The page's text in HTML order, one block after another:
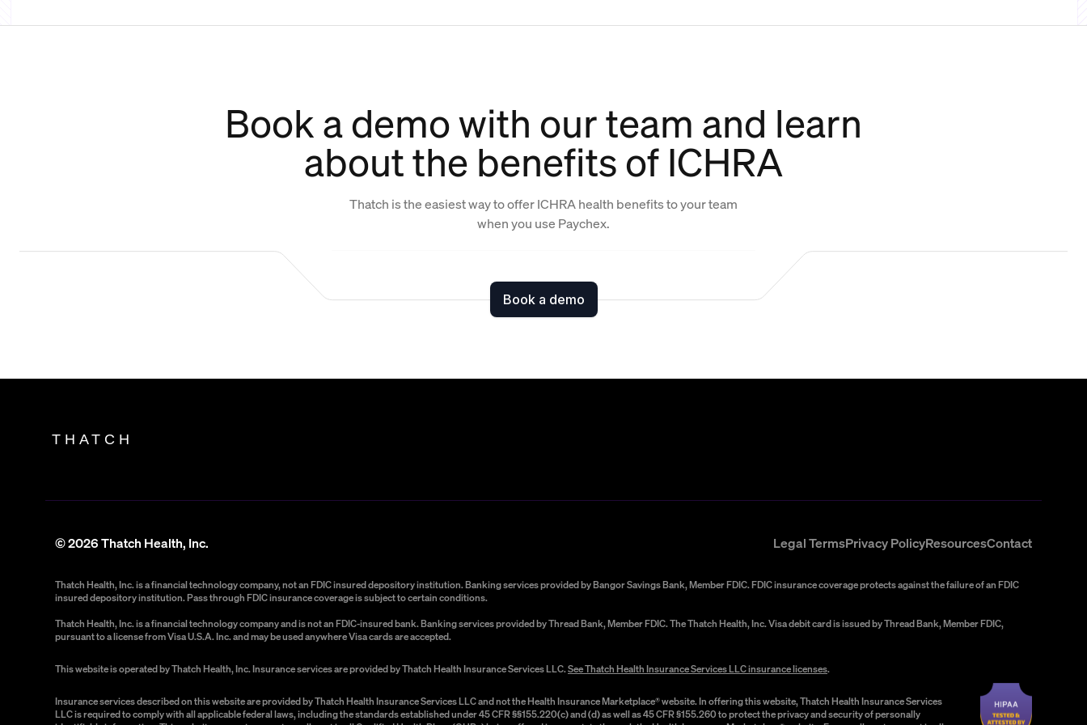
Book a demo with our team and learn
about the benefits of ICHRA
Thatch is the easiest way to offer ICHRA health benefits to your team
when you use Paychex.
Book a demo
THATCH
©2026Thatch Health, Inc. Legal TermsPrivacy PolicyResourcesContact
Thatch Health, Inc. is a financial technology company, not an FDIC insured depository institution. Banking services provided by Bangor Savings Bank, Member FDIC. FDIC insurance coverage protects against the failure of an FDIC
insured depository institution. Pass through FDIC insurance coverage is subject to certain conditions.
Thatch Health, Inc. is a financial technology company and is not an FDIC-insured bank. Banking services provided by Thread Bank, Member FDIC. The Thatch Health, Inc. Visa debit card is issued by Thread Bank, Member FDIC,
pursuant to a license from Visa U.S.A. Inc. and may be used anywhere Visa cards are accepted.
This website is operated by Thatch Health, Inc. Insurance services are provided by Thatch Health Insurance Services LLC.See Thatch Health Insurance Services LLC insurance licenses.
Insurance services described on this website are provided by Thatch Health Insurance Services LLC and not the Health Insurance Marketplace® website. In offering this website, Thatch Health Insurance Services
LLC is required to comply with all applicable federal laws, including the standards established under 45 CFR §§155.220(c) and (d) as well as 45 CFR §155.260 to protect the privacy and security of personally